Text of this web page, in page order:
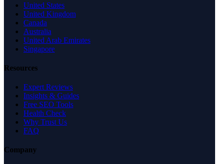
United States
United Kingdom
Canada
Australia
United Arab Emirates
Singapore
Resources
Expert Reviews
Insights & Guides
Free SEO Tools
Health Check
Why Trust Us
FAQ
Company